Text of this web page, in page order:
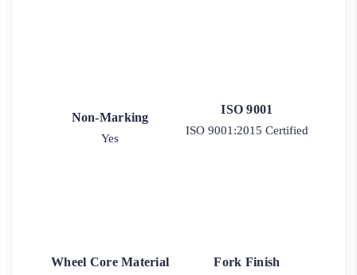
Non-Marking
Yes
ISO 9001
ISO 9001:2015 Certified
Wheel Core Material Fork Finish